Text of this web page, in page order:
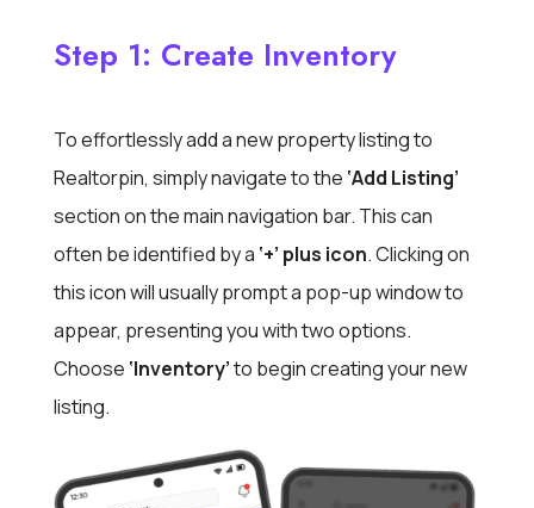
Step 1: Create Inventory
To effortlessly add a new property listing to
Realtorpin, simply navigate to the ‘Add Listing’
section on the main navigation bar. This can
often be identified by a ‘+’ plus icon. Clicking on
this icon will usually prompt a pop-up window to
appear, presenting you with two options.
Choose ‘Inventory’to begin creating your new
listing.